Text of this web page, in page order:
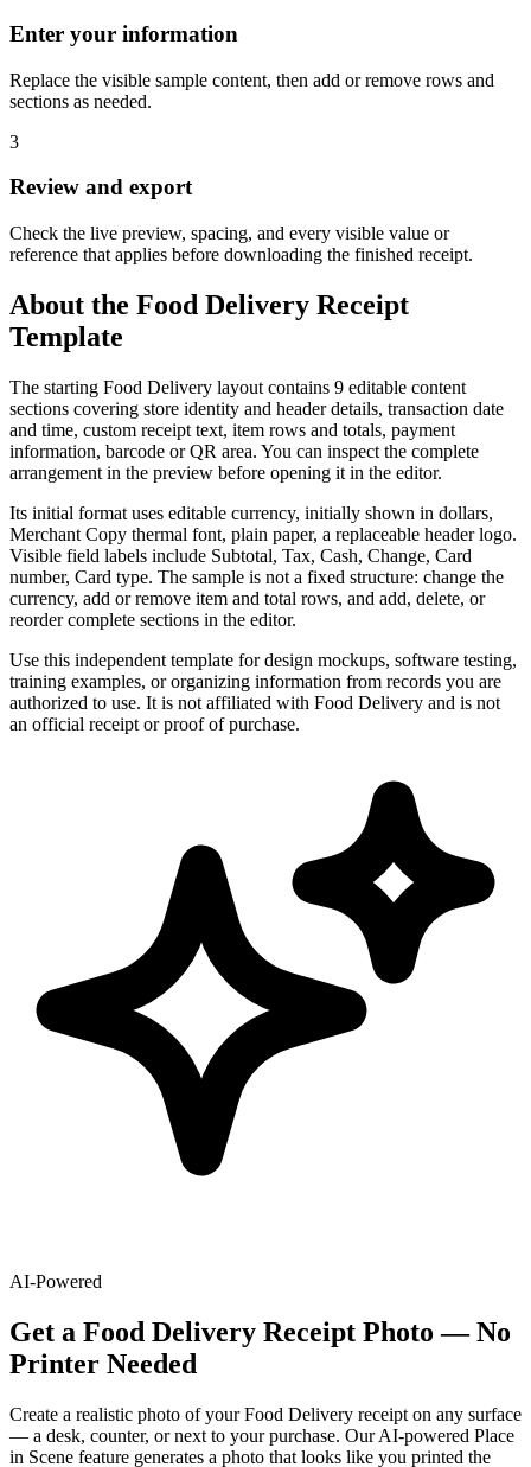
Enter your information
Replace the visible sample content, then add or remove rows and
sections as needed.
3
Review and export
Check the live preview, spacing, and every visible value or
reference that applies before downloading the finished receipt.
About the Food Delivery Receipt
Template
The starting Food Delivery layout contains 9 editable content
sections covering store identity and header details, transaction date
and time, custom receipt text, item rows and totals, payment
information, barcode or QR area. You can inspect the complete
arrangement in the preview before opening it in the editor.
Its initial format uses editable currency, initially shown in dollars,
Merchant Copy thermal font, plain paper, a replaceable header logo.
Visible field labels include Subtotal, Tax, Cash, Change, Card
number, Card type. The sample is not a fixed structure: change the
currency, add or remove item and total rows, and add, delete, or
reorder complete sections in the editor.
Use this independent template for design mockups, software testing,
training examples, or organizing information from records you are
authorized to use. It is not affiliated with Food Delivery and is not
an official receipt or proof of purchase.
AI-Powered
Get a Food Delivery Receipt Photo — No
Printer Needed
Create a realistic photo of yourFood Delivery receipt on any surface
— a desk, counter, or next to your purchase. Our AI-powered Place
in Scene feature generates a photo that looks like you printed the